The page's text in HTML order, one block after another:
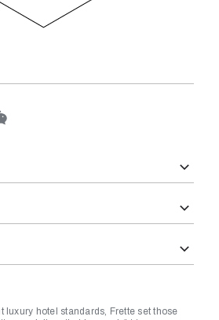
luxury hotel standards, Frette set those